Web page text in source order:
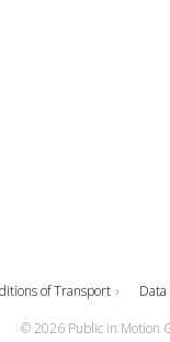
of Transport
© 2026 Public in Motion